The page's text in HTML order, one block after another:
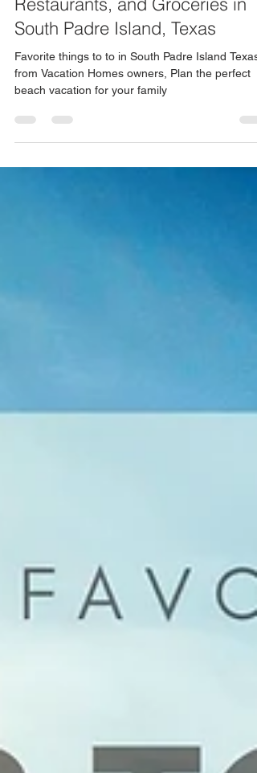
Favorite Things To Do,
Restaurants, and Groceries in
South Padre Island, Texas
Favorite things to to in South Padre Island Texas
beach vacation for your family